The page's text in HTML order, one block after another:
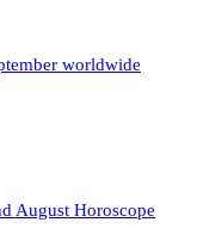
worldwide
August Horoscope